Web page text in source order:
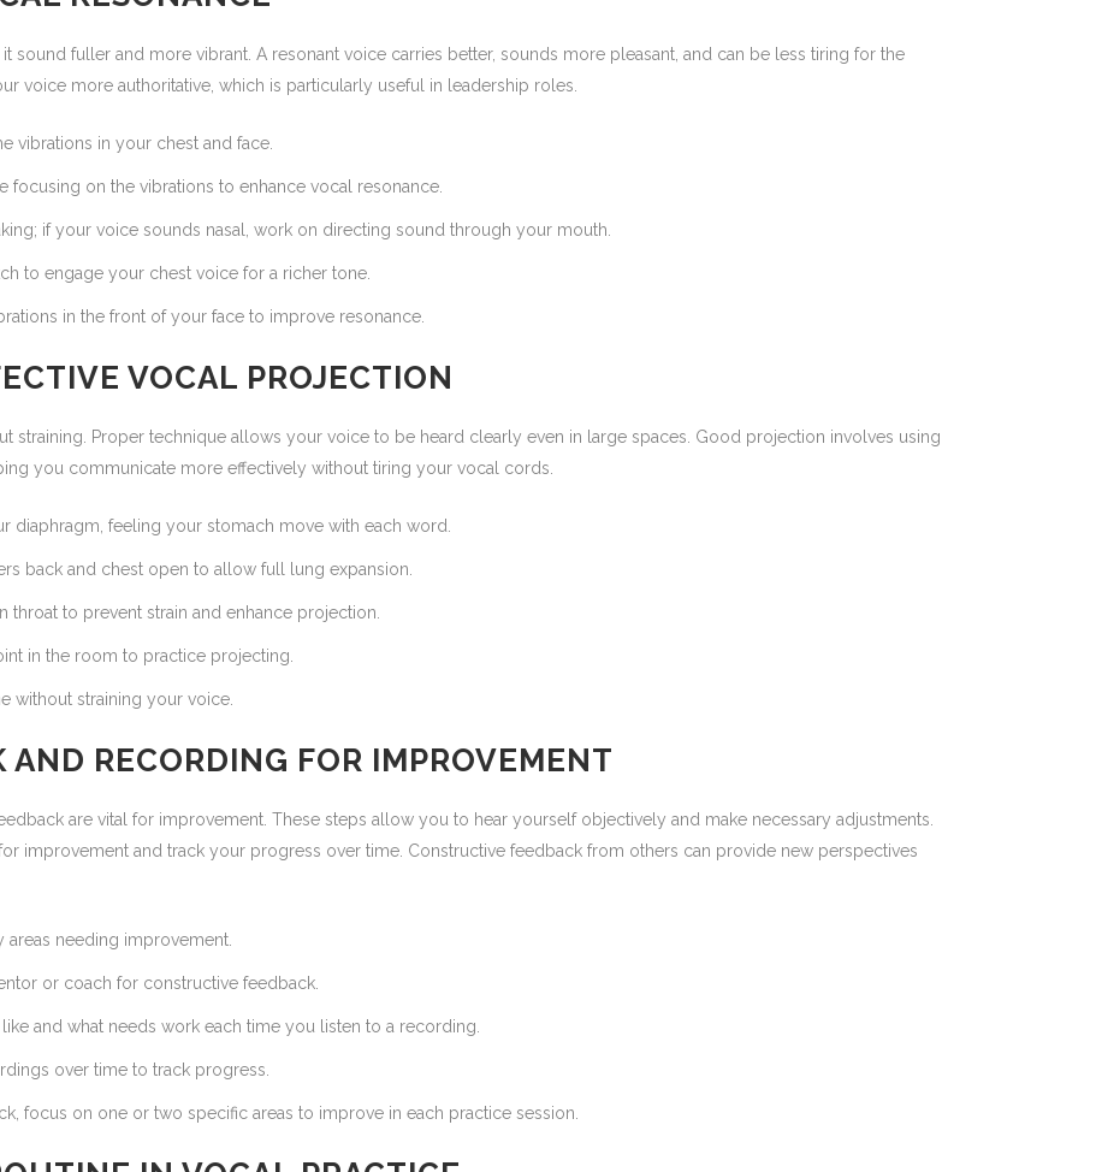
sound fuller and more vibrant. A resonant voice carries better, sounds more pleasant, and can be less tiring for the
voice more authoritative, which is particularly useful in leadership roles.
vibrations in your chest and face.
focusing on the vibrations to enhance vocal resonance.
if your voice sounds nasal, work on directing sound through your mouth.
to engage your chest voice for a richer tone.
in the front of your face to improve resonance.
VOCAL PROJECTION
straining. Proper technique allows your voice to be heard clearly even in large spaces. Good projection involves using
you communicate more effectively without tiring your vocal cords.
diaphragm, feeling your stomach move with each word.
back and chest open to allow full lung expansion.
throat to prevent strain and enhance projection.
in the room to practice projecting.
without straining your voice.
RECORDING FOR IMPROVEMENT
are vital for improvement. These steps allow you to hear yourself objectively and make necessary adjustments.
improvement and track your progress over time. Constructive feedback from others can provide new perspectives
areas needing improvement.
or coach for constructive feedback.
and what needs work each time you listen to a recording.
over time to track progress.
focus on one or two specific areas to improve in each practice session.